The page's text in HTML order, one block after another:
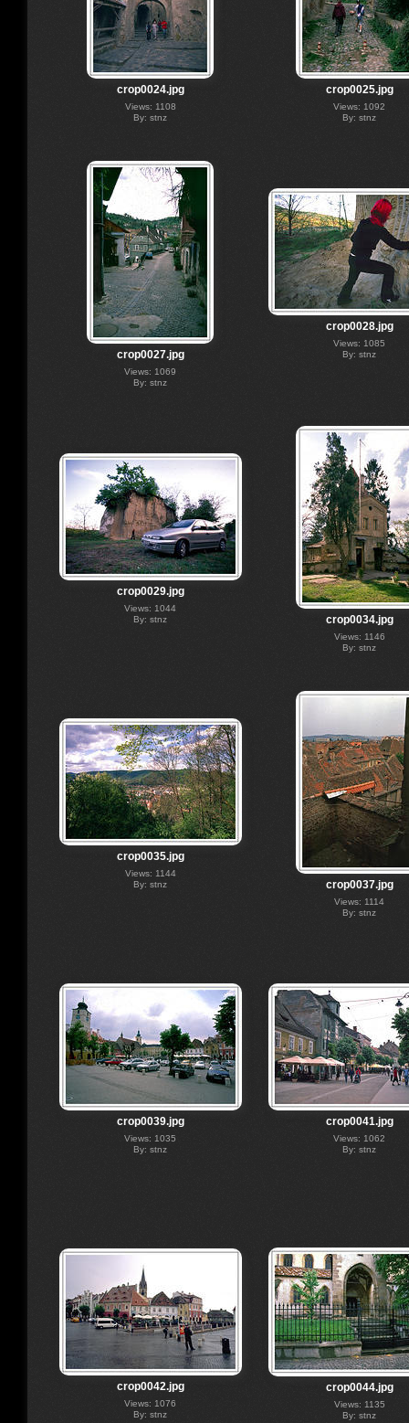
crop0024.jpg
Views: 1108
By: stnz
crop0025.jpg
Views: 1092
By: stnz
crop0027.jpg
Views: 1069
By: stnz
crop0028.jpg
Views: 1085
By: stnz
crop0029.jpg
Views: 1044
By: stnz
crop0034.jpg
Views: 1146
By: stnz
crop0035.jpg
Views: 1144
By: stnz
crop0037.jpg
Views: 1114
By: stnz
crop0039.jpg
Views: 1035
By: stnz
crop0041.jpg
Views: 1062
By: stnz
crop0042.jpg
Views: 1076
By: stnz
crop0044.jpg
Views: 1135
By: stnz